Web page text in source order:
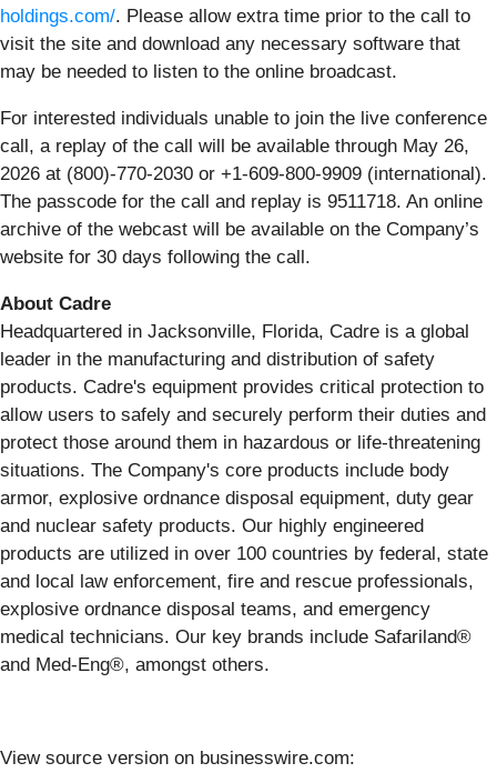
holdings.com/. Please allow extra time prior to the call to
visit the site and download any necessary software that
may be needed to listen to the online broadcast.
For interested individuals unable to join the live conference
call, a replay of the call will be available through May 26,
2026 at (800)-770-2030 or +1-609-800-9909 (international).
The passcode for the call and replay is 9511718. An online
archive of the webcast will be available on the Company’s
website for 30 days following the call.
About Cadre
Headquartered in Jacksonville, Florida, Cadre is a global
leader in the manufacturing and distribution of safety
products. Cadre's equipment provides critical protection to
allow users to safely and securely perform their duties and
protect those around them in hazardous or life-threatening
situations. The Company's core products include body
armor, explosive ordnance disposal equipment, duty gear
and nuclear safety products. Our highly engineered
products are utilized in over 100 countries by federal, state
and local law enforcement, fire and rescue professionals,
explosive ordnance disposal teams, and emergency
medical technicians. Our key brands include Safariland®
and Med-Eng®, amongst others.
View source version on businesswire.com: